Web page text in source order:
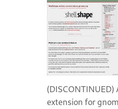
extension for